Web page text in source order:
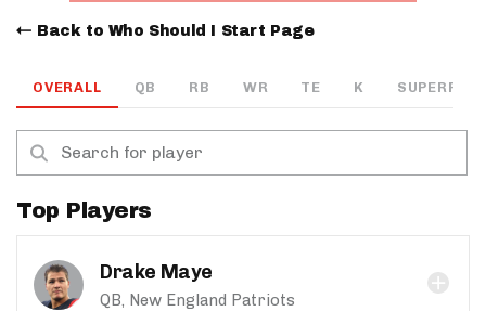
Back to Who Should I Start Page
OVERALL QB RB WR TE K SUPERFLEX
Top Players
Drake Maye
QB, New England Patriots